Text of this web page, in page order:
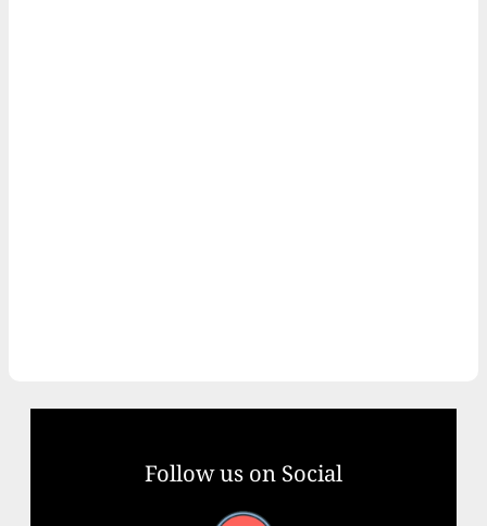
Follow us on Social